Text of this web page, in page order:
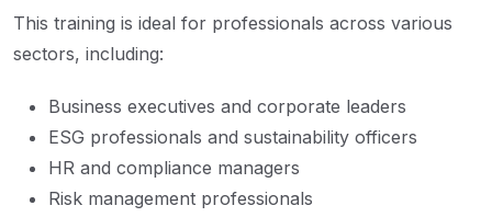
This training is ideal for professionals across various
sectors, including:
Business executives and corporate leaders
ESG professionals and sustainability officers
HR and compliance managers
Risk management professionals